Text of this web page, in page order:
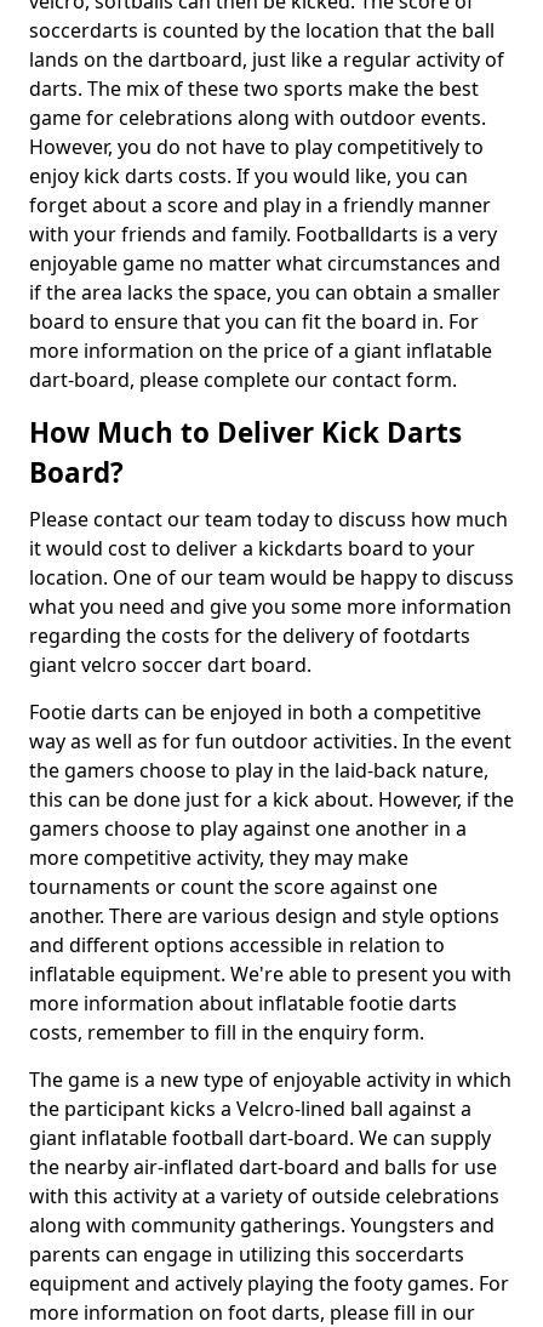
soccerdarts is counted by the location that the ball
lands on the dartboard, just like a regular activity of
darts. The mix of these two sports make the best
game for celebrations along with outdoor events.
However, you do not have to play competitively to
enjoy kick darts costs. If you would like, you can
forget about a score and play in a friendly manner
with your friends and family. Footballdarts is a very
enjoyable game no matter what circumstances and
if the area lacks the space, you can obtain a smaller
board to ensure that you can fit the board in. For
more information on the price of a giant inflatable
dart-board, please complete our contact form.
How Much to Deliver Kick Darts
Board?
Please contact our team today to discuss how much
it would cost to deliver a kickdarts board to your
location. One of our team would be happy to discuss
what you need and give you some more information
regarding the costs for the delivery of footdarts
giant velcro soccer dart board.
Footie darts can be enjoyed in both a competitive
way as well as for fun outdoor activities. In the event
the gamers choose to play in the laid-back nature,
this can be done just for a kick about. However, if the
gamers choose to play against one another in a
more competitive activity, they may make
tournaments or count the score against one
another. There are various design and style options
and different options accessible in relation to
inflatable equipment. We're able to present you with
more information about inflatable footie darts
costs, remember to fill in the enquiry form.
The game is a new type of enjoyable activity in which
the participant kicks a Velcro-lined ball against a
giant inflatable football dart-board. We can supply
the nearby air-inflated dart-board and balls for use
with this activity at a variety of outside celebrations
along with community gatherings. Youngsters and
parents can engage in utilizing this soccerdarts
equipment and actively playing the footy games. For
more information on foot darts, please fill in our